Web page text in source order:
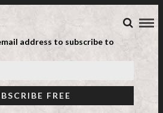
address to subscribe to